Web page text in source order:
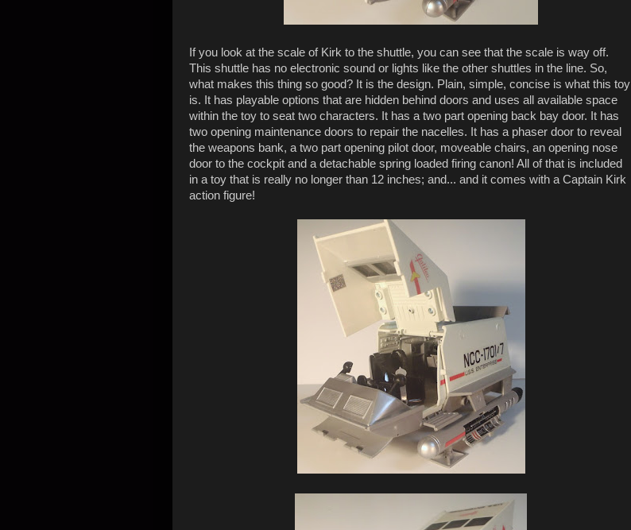
If you look at the scale of Kirk to the shuttle, you can see that the scale is way off.
This shuttle has no electronic sound or lights like the other shuttles in the line. So,
what makes this thing so good? It is the design. Plain, simple, concise is what this toy
is. It has playable options that are hidden behind doors and uses all available space
within the toy to seat two characters. It has a two part opening back bay door. It has
two opening maintenance doors to repair the nacelles. It has a phaser door to reveal
the weapons bank, a two part opening pilot door, moveable chairs, an opening nose
door to the cockpit and a detachable spring loaded firing canon! All of that is included
in a toy that is really no longer than 12 inches; and... and it comes with a Captain Kirk
action figure!